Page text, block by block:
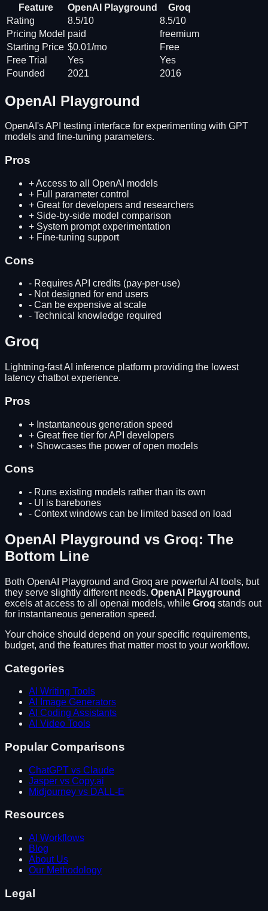
Feature OpenAI Playground
Groq
Rating
8.5/10
8.5/10
Pricing Model paid
freemium
Starting Price $0.01/mo
Free
Free Trial
Yes
Yes
Founded
2021 2016
OpenAI Playground
OpenAI's API testing interface for experimenting with GPT
models and fine-tuning parameters.
Pros
+Access to all OpenAI models
+ Full parameter control
+ Great for developers and researchers
+ Side-by-side model comparison
+ System prompt experimentation
+ Fine-tuning support
Cons
- Requires API credits (pay-per-use)
- Not designed for end users
- Can be expensive at scale
- Technical knowledge required
Groq
Lightning-fast AI inference platform providing the lowest
latency chatbot experience.
Pros
+ Instantaneous generation speed
+ Great free tier for API developers
+ Showcases the power of open models
Cons
- Runs existing models rather than its own
- UI is barebones
- Context windows can be limited based on load
OpenAI Playground vs Groq: The
Bottom Line
Both OpenAI Playground and Groq are powerful AI tools, but
they serve slightly different needs. OpenAI Playground
excels at access to all openai models, while Groq stands out
for instantaneous generation speed.
Your choice should depend on your specific requirements,
budget, and the features that matter most to your workflow.
Categories
AI Writing Tools
AI Image Generators
AI Coding Assistants
AI Video Tools
Popular Comparisons
ChatGPT vs Claude
Jasper vs Copy.ai
Midjourney vs DALL-E
Resources
AI Workflows
Blog
About Us
Our Methodology
Legal